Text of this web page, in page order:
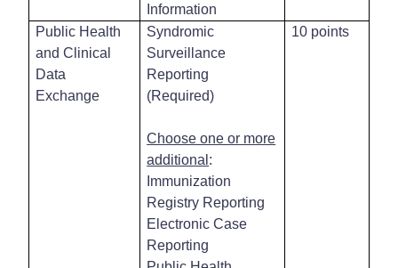
Information
Public Health
and Clinical
Data
Exchange
Syndromic
Surveillance
Reporting
(Required)
Choose one or more
additional :
Immunization
Registry Reporting
Electronic Case
Reporting
10 points